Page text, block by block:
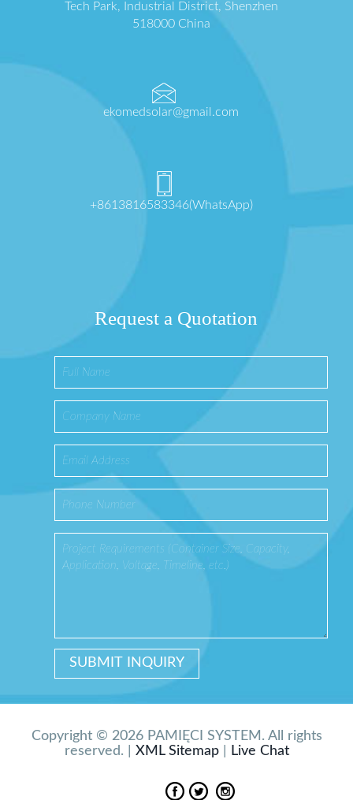
Tech Park, Industrial District, Shenzhen
518000 China
ekomedsolar@gmail.com
+8613816583346(WhatsApp)
Request a Quotation
Copyright © 2026 PAMIĘCI SYSTEM. All rights
reserved. | XML Sitemap| Live Chat